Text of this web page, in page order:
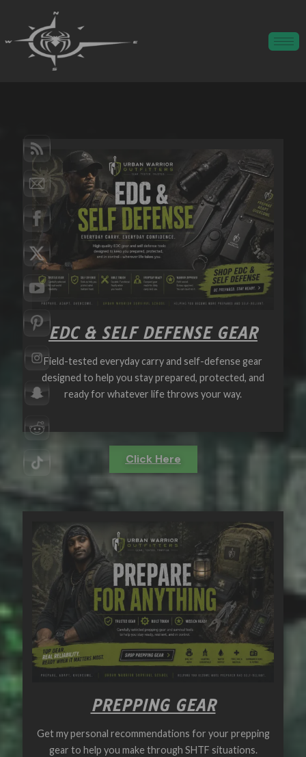
EDC & SELF DEFENSE GEAR
Field-tested everyday carry and self-defense gear
designed to help you stay prepared, protected, and
ready for whatever life throws your way.
Click Here
PREPPING GEAR
Get my personal recommendations for your prepping
gear to help you make through SHTF situations.